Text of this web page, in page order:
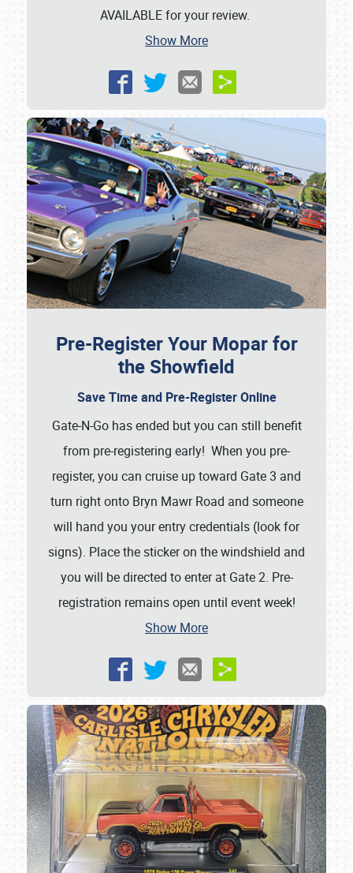
AVAILABLE for your review.
Show More
Pre-Register Your Mopar for
the Showfield
Save Time and Pre-Register Online
Gate-N-Go has ended but you can still benefit
from pre-registering early! When you pre-
register, you can cruise up toward Gate 3 and
turn right onto Bryn Mawr Road and someone
will hand you your entry credentials (look for
signs). Place the sticker on the windshield and
you will be directed to enter at Gate 2. Pre-
registration remains open until event week!
Show More